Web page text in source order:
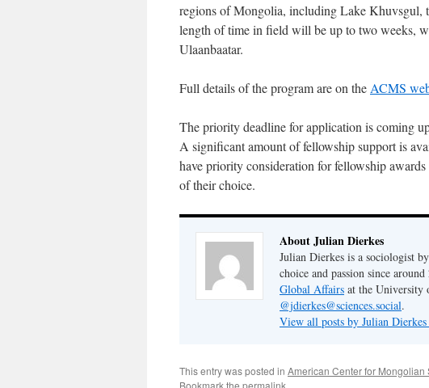
regions of Mongolia, including Lake Khuvsgul,
length of time in field will be up to two weeks,
Ulaanbaatar.
Full details of the program are on the ACMS
The priority deadline for application is coming
A significant amount of fellowship support is
have priority consideration for fellowship
of their choice.
About Julian Dierkes
Julian Dierkes is a sociologist
choice and passion since
Global Affairs at the University
@jdierkes@sciences.social.
View all posts by Julian Dierkes
This entry was posted in American Center for Mongolian
Bookmark the permalink.